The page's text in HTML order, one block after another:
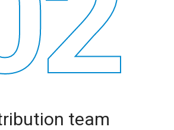
team